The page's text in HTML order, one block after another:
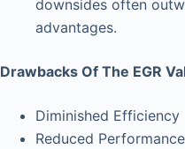
downsides often
advantages.
Drawbacks Of The EGR
Diminished Efficiency
Reduced Performance